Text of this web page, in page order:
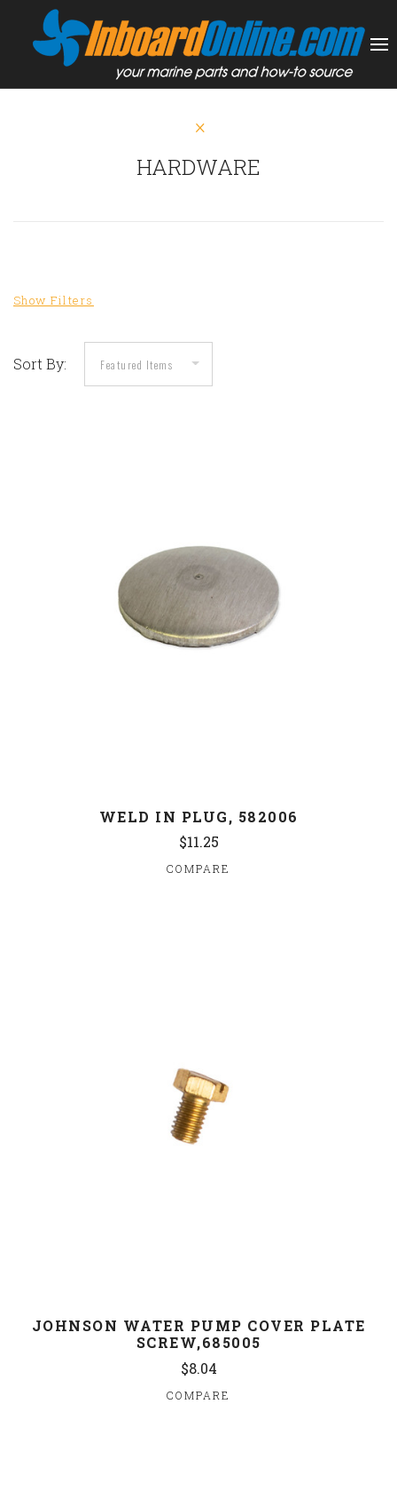
HARDWARE
Sort By:
WELD IN PLUG, 582006
$11.25
COMPARE
JOHNSON WATER PUMP COVER PLATE
SCREW,685005
$8.04
COMPARE